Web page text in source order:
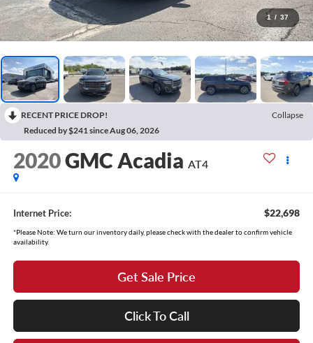
1 / 37
RECENT PRICE DROP!
Collapse
Reduced by $241 since Aug 06, 2026
2020GMC Acadia AT4
Internet Price: $22,698
*Please Note: We turn our inventory daily, please check with the dealer to confirm vehicle
availability.
Get Sale Price
Click To Call